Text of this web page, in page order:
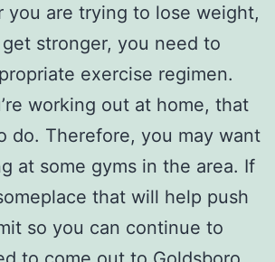
you are trying to lose weight,
stronger, you need to
exercise regimen.
working out at home, that
do. Therefore, you may want
at some gyms in the area. If
that will help push
so you can continue to